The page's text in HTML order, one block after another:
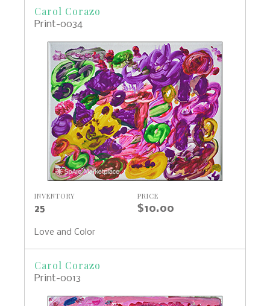
Carol Corazo
Print-0034
INVENTORY
25
PRICE
$10.00
Love and Color
Carol Corazo
Print-0013